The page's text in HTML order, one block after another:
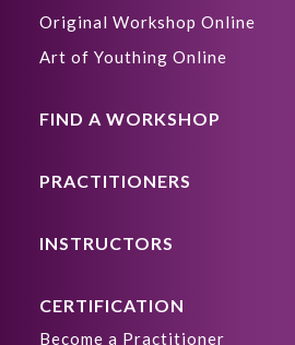
Original Workshop Online
Art of Youthing Online
FIND A WORKSHOP
PRACTITIONERS
INSTRUCTORS
CERTIFICATION
Become a Practitioner